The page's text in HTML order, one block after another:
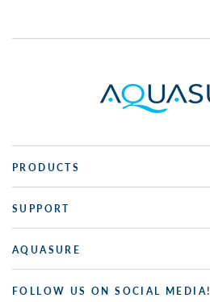
PRODUCTS
SUPPORT
AQUASURE
FOLLOW US ON SOCIAL MEDIA!